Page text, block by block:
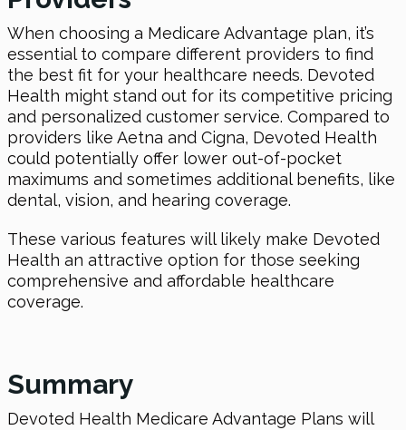
When choosing a Medicare Advantage plan, it’s
essential to compare different providers to find
the best fit for your healthcare needs. Devoted
Health might stand out for its competitive pricing
and personalized customer service. Compared to
providers like Aetna and Cigna, Devoted Health
could potentially offer lower out-of-pocket
maximums and sometimes additional benefits, like
dental, vision, and hearing coverage.
These various features will likely make Devoted
Health an attractive option for those seeking
comprehensive and affordable healthcare
coverage.
Summary
Devoted Health Medicare Advantage Plans will